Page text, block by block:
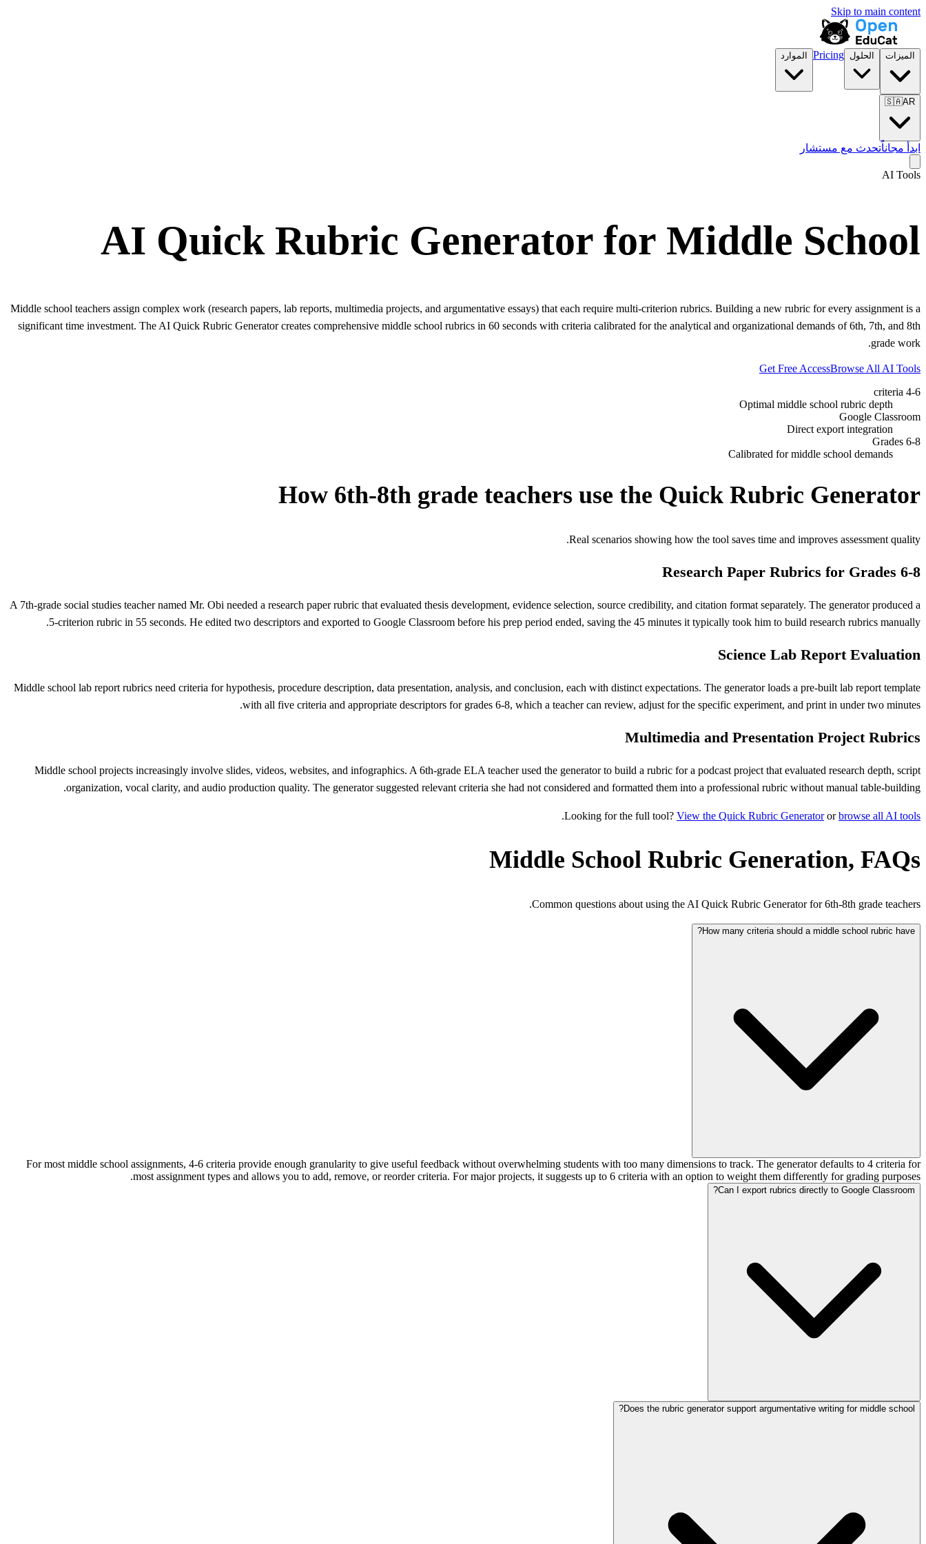
Skip to main content
الميزات الحلول Pricing الموارد
🇸🇦AR
ابدأ مجاناًتحدث مع مستشار
AI Tools
AI Quick Rubric Generator for Middle School
Middle school teachers assign complex work (research papers, lab reports, multimedia projects, and argumentative essays) that each require multi-criterion rubrics. Building a new rubric for every assignment is a
significant time investment. The AI Quick Rubric Generator creates comprehensive middle school rubrics in 60 seconds with criteria calibrated for the analytical and organizational demands of 6th, 7th, and 8th
grade work.
Get Free AccessBrowse All AI Tools
4-6 criteria
Optimal middle school rubric depth
Google Classroom
Direct export integration
Grades 6-8
Calibrated for middle school demands
How 6th-8th grade teachers use the Quick Rubric Generator
Real scenarios showing how the tool saves time and improves assessment quality.
Research Paper Rubrics for Grades 6-8
A 7th-grade social studies teacher named Mr. Obi needed a research paper rubric that evaluated thesis development, evidence selection, source credibility, and citation format separately. The generator produced a
5-criterion rubric in 55 seconds. He edited two descriptors and exported to Google Classroom before his prep period ended, saving the 45 minutes it typically took him to build research rubrics manually.
Science Lab Report Evaluation
Middle school lab report rubrics need criteria for hypothesis, procedure description, data presentation, analysis, and conclusion, each with distinct expectations. The generator loads a pre-built lab report template
with all five criteria and appropriate descriptors for grades 6-8, which a teacher can review, adjust for the specific experiment, and print in under two minutes.
Multimedia and Presentation Project Rubrics
Middle school projects increasingly involve slides, videos, websites, and infographics. A 6th-grade ELA teacher used the generator to build a rubric for a podcast project that evaluated research depth, script
organization, vocal clarity, and audio production quality. The generator suggested relevant criteria she had not considered and formatted them into a professional rubric without manual table-building.
Looking for the full tool? View the Quick Rubric Generatororbrowse all AI tools
.
Middle School Rubric Generation, FAQs
Common questions about using the AI Quick Rubric Generator for 6th-8th grade teachers.
How many criteria should a middle school rubric have?
For most middle school assignments, 4-6 criteria provide enough granularity to give useful feedback without overwhelming students with too many dimensions to track. The generator defaults to 4 criteria for
most assignment types and allows you to add, remove, or reorder criteria. For major projects, it suggests up to 6 criteria with an option to weight them differently for grading purposes.
Can I export rubrics directly to Google Classroom?
Does the rubric generator support argumentative writing for middle school?